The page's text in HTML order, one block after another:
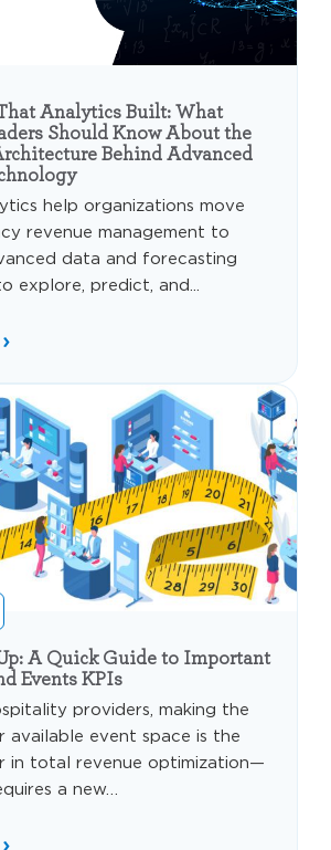
Analytics Built: What
Should Know About the
Behind Advanced
help organizations move
revenue management to
data and forecasting
explore, predict, and...
A Quick Guide to Important
Events KPIs
providers, making the
available event space is the
in total revenue optimization—
a new…